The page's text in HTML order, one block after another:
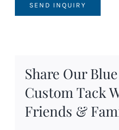
SEND INQUIRY
Share Our
Custom Tack
Friends &